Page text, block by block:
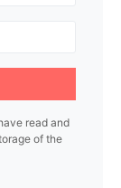
read and
of the